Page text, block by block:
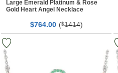
Large Emerald Platinum & Rose
Gold Heart Angel Necklace
$764.00 ($1414)